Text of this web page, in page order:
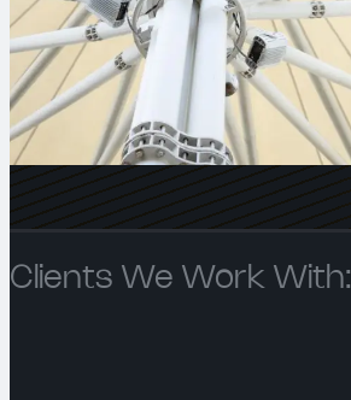
Clients We Work With: